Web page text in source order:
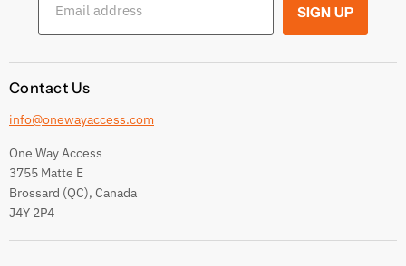
Terms and conditions
Email address SIGN UP
Contact Us
info@onewayaccess.com
One Way Access
3755 Matte E
Brossard (QC), Canada
J4Y 2P4